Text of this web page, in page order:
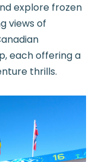
explore frozen
views of
each offering a
thrills.